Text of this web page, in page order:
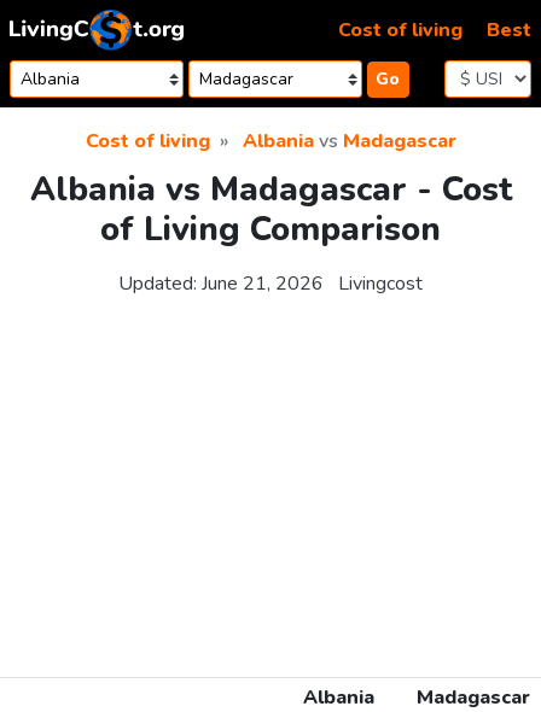
Skip to content
Go
Cost of living Best
Cost of living Albaniavs Madagascar
Albania vs Madagascar - Cost
of Living Comparison
Updated: June 21, 2026 Livingcost
Albania
Madagascar